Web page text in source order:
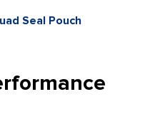
Seal Pouch